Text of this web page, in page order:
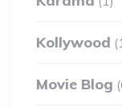
Kollywood
Movie Blog